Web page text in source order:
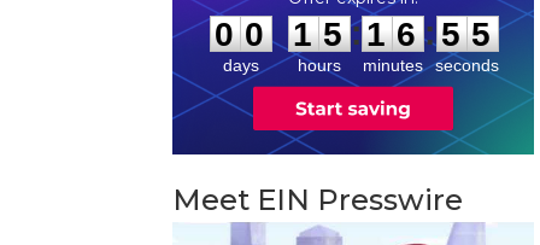
0 0
days
1 5
hours
:1 6
minutes
: 5 4
5
seconds
Meet EIN Presswire